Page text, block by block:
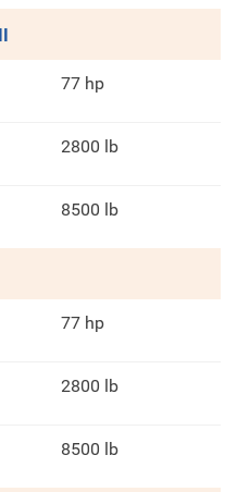
77 hp
2800 lb
8500 lb
77 hp
2800 lb
8500 lb